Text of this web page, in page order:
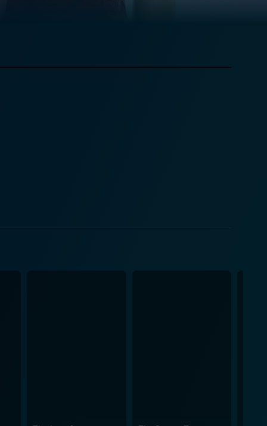
a bed of roses. Despite her circumstances, she
presents a Joey that is down-to-earth, humble,
passion for dance, cementing a common
to eccentric errands, her character is
as the ‘glass slipper,’ and even a fairy